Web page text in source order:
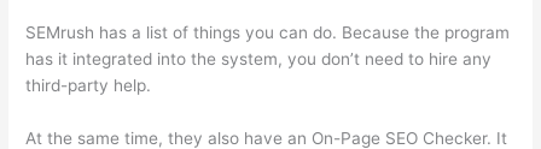
SEMrush has a list of things you can do. Because the program
has it integrated into the system, you don’t need to hire any
third-party help.
At the same time, they also have an On-Page SEO Checker. It